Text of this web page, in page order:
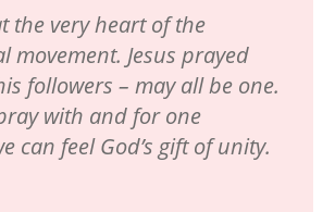
the very heart of the
movement. Jesus prayed
followers – may all be one.
with and for one
can feel God’s gift of unity.